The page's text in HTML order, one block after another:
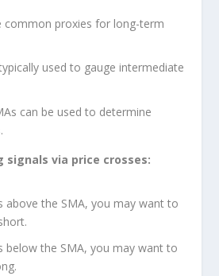
common proxies for long-term
used to gauge intermediate
can be used to determine
signals via price crosses:
above the SMA, you may want to
below the SMA, you may want to